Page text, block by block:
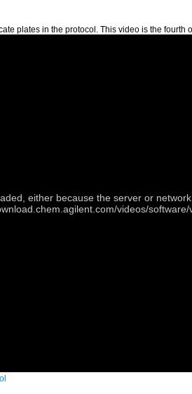
plates in the protocol. This video is the fourth
either because the server or
videos/